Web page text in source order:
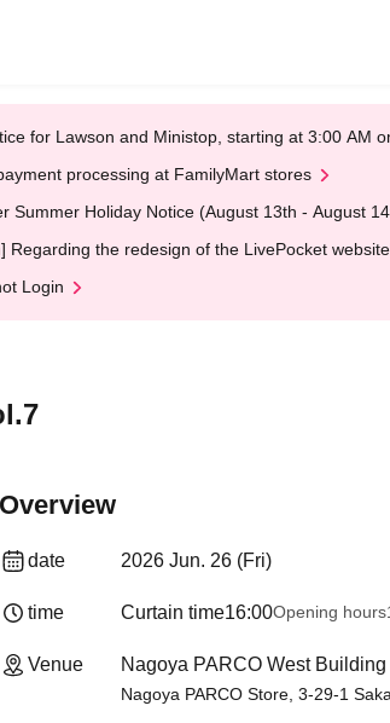
for Lawson and Ministop, starting at 3:00 AM
processing at FamilyMart stores
Summer Holiday Notice (August 13th - August
Regarding the redesign of the LivePocket
Login
Overview
date 2026 Jun. 26 (Fri)
time Curtain time16:00Opening hours
Venue Nagoya PARCO West
Nagoya PARCO Store, 3-29-1